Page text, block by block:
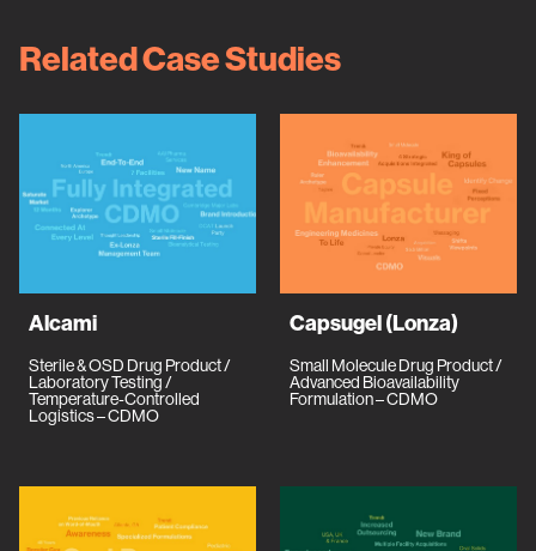
Related Case Studies
Alcami
Sterile & OSD Drug Product /
Laboratory Testing /
Temperature-Controlled
Logistics – CDMO
Capsugel (Lonza)
Small Molecule Drug Product /
Advanced Bioavailability
Formulation – CDMO